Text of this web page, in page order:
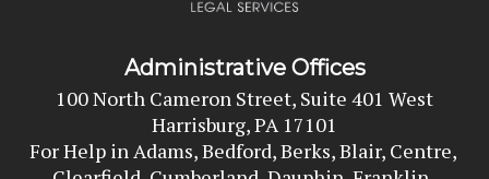
Administrative Offices
100 North Cameron Street, Suite 401 West
Harrisburg, PA 17101
For Help in Adams, Bedford, Berks, Blair, Centre,